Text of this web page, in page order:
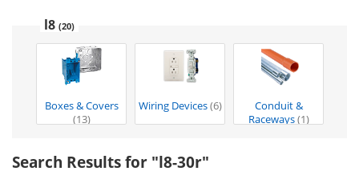
l8 (20)
Boxes & Covers
(13)
Wiring Devices(6)
Conduit &
Raceways(1)
Search Results for "l8-30r"